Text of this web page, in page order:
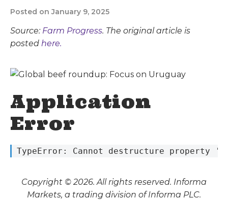
Posted on January 9, 2025
Source: Farm Progress. The original article is
posted here.
Application
Error
TypeError: Cannot destructure property
Copyright © 2026. All rights reserved. Informa
Markets, a trading division of Informa PLC.